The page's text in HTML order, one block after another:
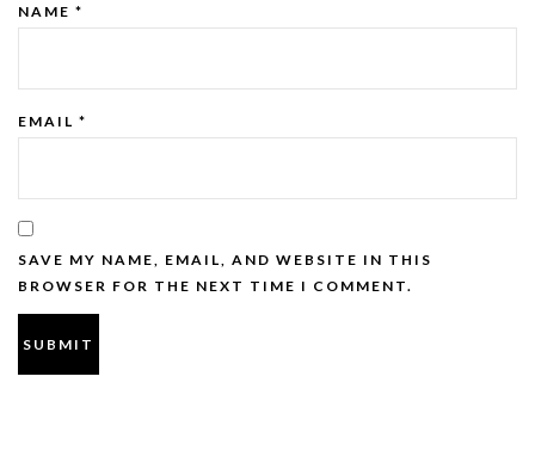
NAME *
EMAIL *
SAVE MY NAME, EMAIL, AND WEBSITE IN THIS
BROWSER FOR THE NEXT TIME I COMMENT.